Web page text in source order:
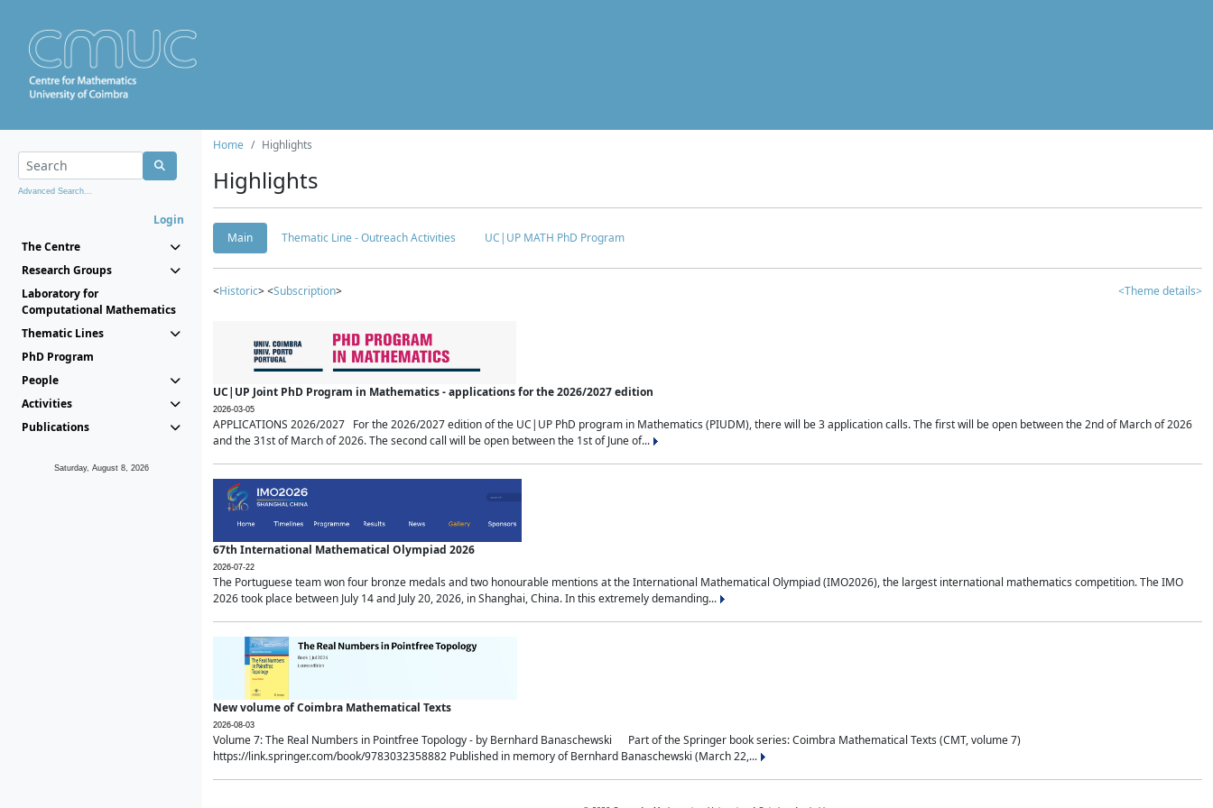
Advanced Search...
Login
The Centre
Research Groups
Laboratory for
Computational Mathematics
Thematic Lines
PhD Program
People
Activities
Publications
Saturday, August 8, 2026
Home Highlights
Highlights
Main Thematic Line - Outreach Activities UC|UP MATH PhD Program
<Historic> <Subscription> <Theme details>
UC|UP Joint PhD Program in Mathematics - applications for the 2026/2027 edition
2026-03-05
APPLICATIONS 2026/2027 For the 2026/2027 edition of the UC|UP PhD program in Mathematics (PIUDM), there will be 3 application calls. The first will be open between the 2nd of March of 2026
and the 31st of March of 2026. The second call will be open between the 1st of June of...
67th International Mathematical Olympiad 2026
2026-07-22
The Portuguese team won four bronze medals and two honourable mentions at the International Mathematical Olympiad (IMO2026), the largest international mathematics competition. The IMO
2026 took place between July 14 and July 20, 2026, in Shanghai, China. In this extremely demanding...
New volume of Coimbra Mathematical Texts
2026-08-03
Volume 7: The Real Numbers in Pointfree Topology - by Bernhard Banaschewski Part of the Springer book series: Coimbra Mathematical Texts (CMT, volume 7)
https://link.springer.com/book/9783032358882 Published in memory of Bernhard Banaschewski (March 22,...